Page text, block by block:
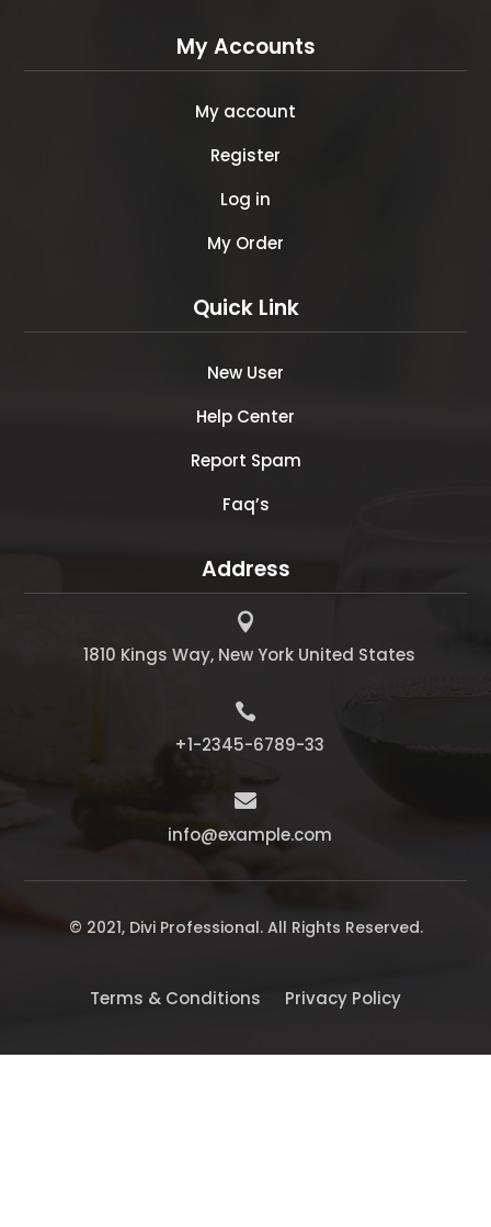
My Accounts
My account
Register
Log in
My Order
Quick Link
New User
Help Center
Report Spam
Faq’s
Address

1810 Kings Way, New York United States

+1-2345-6789-33

info@example.com
© 2021, Divi Professional. All Rights Reserved.
Terms & Conditions Privacy Policy